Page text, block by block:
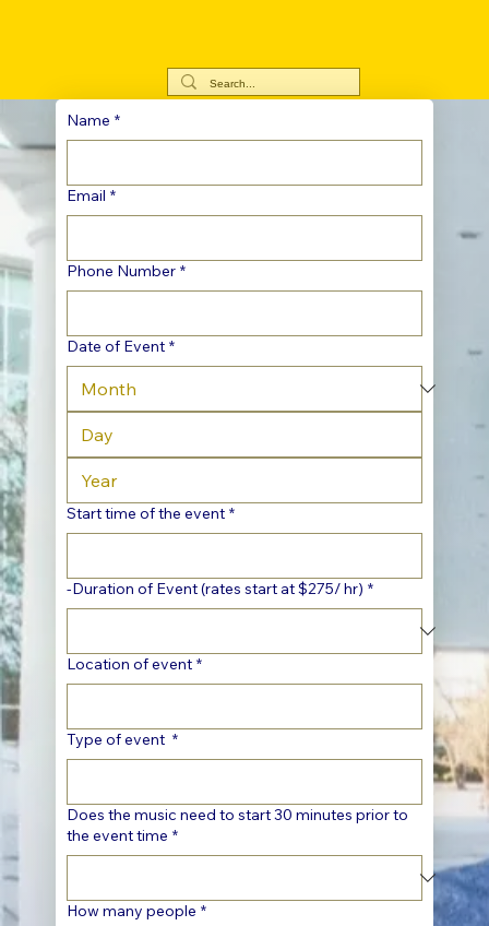
Name *
Email *
Phone Number *
Date of Event *
Start time of the event *
-Duration of Event (rates start at $275/ hr) *
Location of event *
Type of event *
Does the music need to start 30 minutes prior to
the event time *
How many people *